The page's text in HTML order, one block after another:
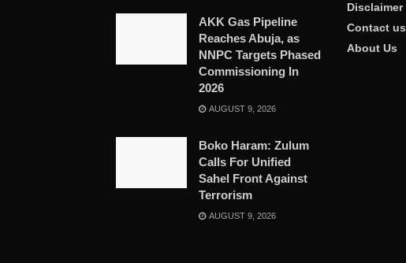
AKK Gas Pipeline
Reaches Abuja, as
NNPC Targets Phased
Commissioning In
2026
AUGUST 9, 2026
Boko Haram: Zulum
Calls For Unified
Sahel Front Against
Terrorism
AUGUST 9, 2026
Disclaimer
Contact us
About Us